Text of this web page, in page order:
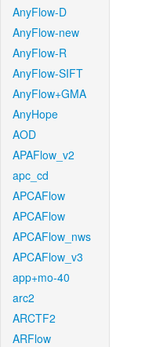
AnyFlow-D
AnyFlow-new
AnyFlow-R
AnyFlow-SIFT
AnyFlow+GMA
AnyHope
AOD
APAFlow_v2
apc_cd
APCAFlow
APCAFlow
APCAFlow_nws
APCAFlow_v3
app+mo-40
arc2
ARCTF2
ARFlow